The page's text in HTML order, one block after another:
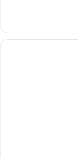
Suite,
Multiple
Beds,